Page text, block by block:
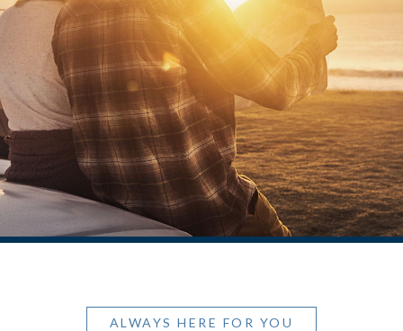
ALWAYS HERE FOR YOU